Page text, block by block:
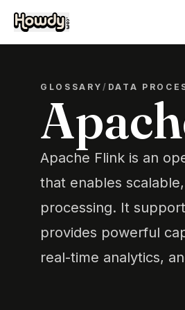
GLOSSARY/ DATA
Apache Flink is an
that enables
processing. It
provides powerful
real-time analytics,